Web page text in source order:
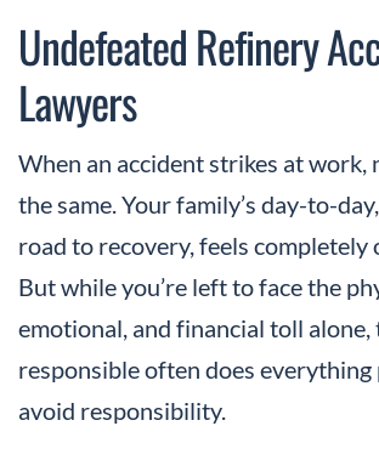
Undefeated Refinery
Lawyers
When an accident strikes at work,
the same. Your family’s day-to-
road to recovery, feels completely
But while you’re left to face the
emotional, and financial toll alone,
responsible often does everything
avoid responsibility.